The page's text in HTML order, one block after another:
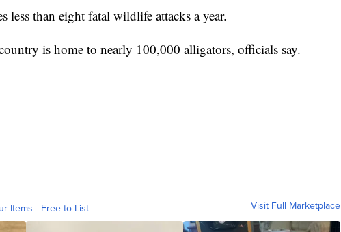
less than eight fatal wildlife attacks a year.
is home to nearly 100,000 alligators, officials say.
Items - Free to List Visit Full Marketplace